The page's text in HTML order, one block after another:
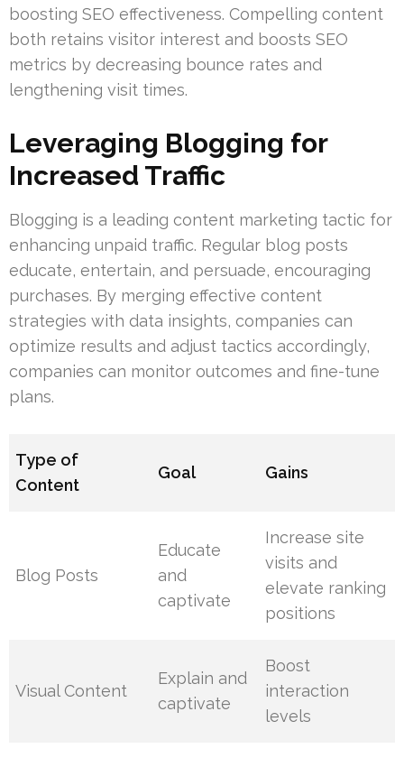
boosting SEO effectiveness. Compelling content
both retains visitor interest and boosts SEO
metrics by decreasing bounce rates and
lengthening visit times.
Leveraging Blogging for
Increased Traffic
Blogging is a leading content marketing tactic for
enhancing unpaid traffic. Regular blog posts
educate, entertain, and persuade, encouraging
purchases. By merging effective content
strategies with data insights, companies can
optimize results and adjust tactics accordingly,
companies can monitor outcomes and fine-tune
plans.
Type of
Content
Goal Gains
Blog Posts
Educate
and
captivate
Increase site
visits and
elevate ranking
positions
Visual Content
Explain and
captivate
Boost
interaction
levels